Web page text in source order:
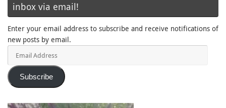
inbox via email!
Enter your email address to subscribe and receive notifications of
new posts by email.
Subscribe